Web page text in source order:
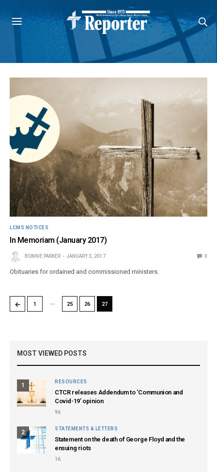
LCMS NOTICES
In Memoriam (January 2017)
BONNIE PARKER JANUARY 3, 2017 0
Obituaries for ordained and commissioned ministers.
← 1 … 25 26 27
MOST VIEWED POSTS
1
RESOURCES
CTCR releases Addendum to ‘Communion and
Covid-19’ opinion
96
2
STATEMENTS & LETTERS
Statement on the death of George Floyd and the
ensuing riots
16